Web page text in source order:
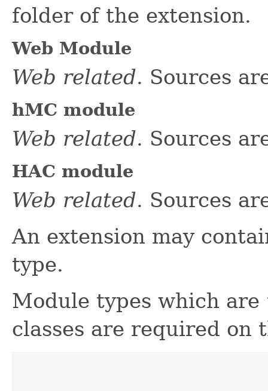
folder of the extension.
Web Module
Web related. Sources
hMC module
Web related. Sources
HAC module
Web related. Sources
An extension may
type.
Module types which are
classes are required on